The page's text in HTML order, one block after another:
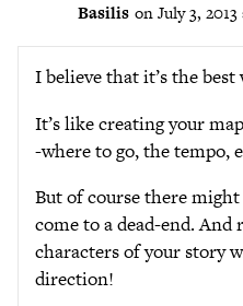
Basilis on July 3, 2013
I believe that it’s the
It’s like creating your
-where to go, the tempo,
But of course there
come to a dead-end.
characters of your story
direction!